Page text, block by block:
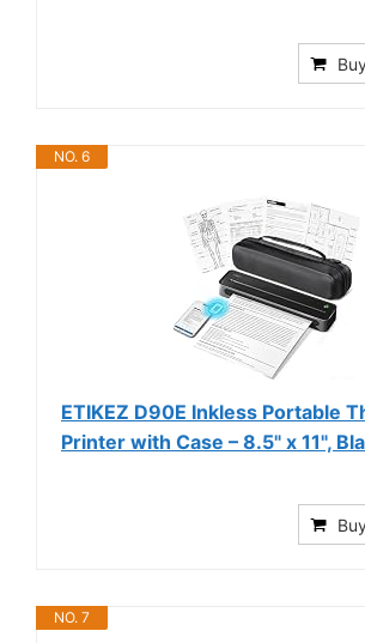
NO. 6
ETIKEZ D90E Inkless Portable
Printer with Case – 8.5" x 11",
NO. 7